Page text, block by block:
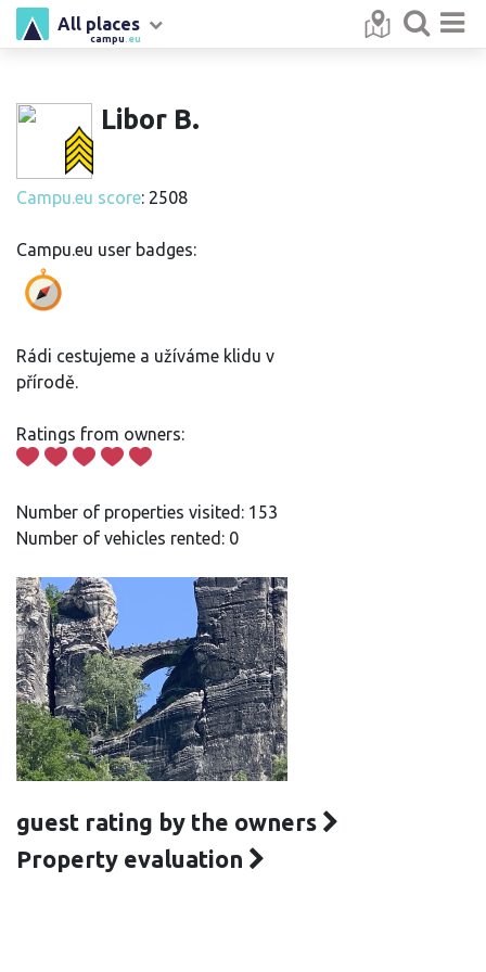
campu .eu
All places
Libor B.
Campu.eu score: 2508
Campu.eu user badges:
Rádi cestujeme a užíváme klidu v
přírodě.
Ratings from owners:
Number of properties visited: 153
Number of vehicles rented: 0
guest rating by the owners
Property evaluation